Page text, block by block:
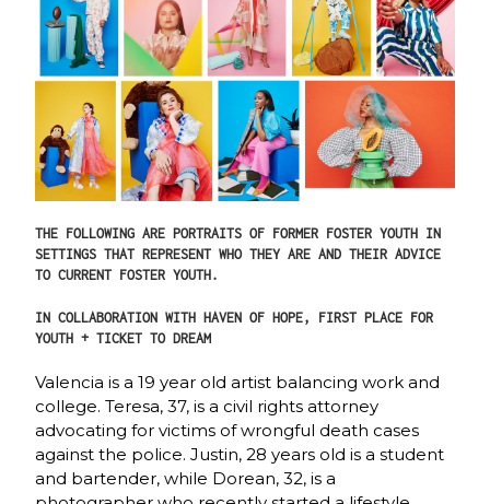
THE FOLLOWING ARE PORTRAITS OF FORMER FOSTER YOUTH IN
SETTINGS THAT REPRESENT WHO THEY ARE AND THEIR ADVICE
TO CURRENT FOSTER YOUTH.
IN COLLABORATION WITH HAVEN OF HOPE, FIRST PLACE FOR
YOUTH + TICKET TO DREAM
Valencia is a 19 year old artist balancing work and
college. Teresa, 37, is a civil rights attorney
advocating for victims of wrongful death cases
against the police. Justin, 28 years old is a student
and bartender, while Dorean, 32, is a